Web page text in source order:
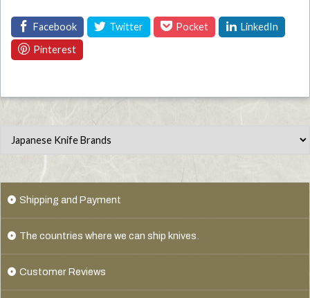
Shipping and Payment
The countries where we can ship knives.
Customer Reviews